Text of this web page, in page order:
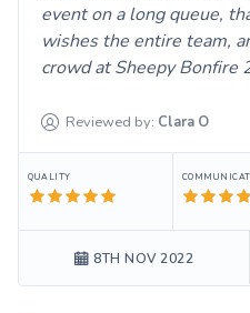
event on a long queue,
wishes the entire team,
crowd at Sheepy Bonfire
Reviewed by: Clara O
QUALITY
8TH NOV 2022